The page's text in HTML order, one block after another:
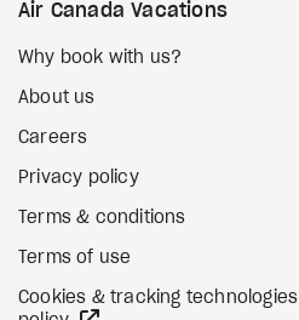
Air Canada Vacations
Why book with us?
About us
Careers
Privacy policy
Terms & conditions
Terms of use
Cookies & tracking technologies